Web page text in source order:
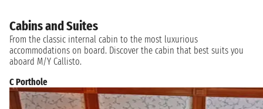
Cabins and Suites
From the classic internal cabin to the most luxurious
accommodations on board. Discover the cabin that best suits you
aboard M/Y Callisto.
C Porthole